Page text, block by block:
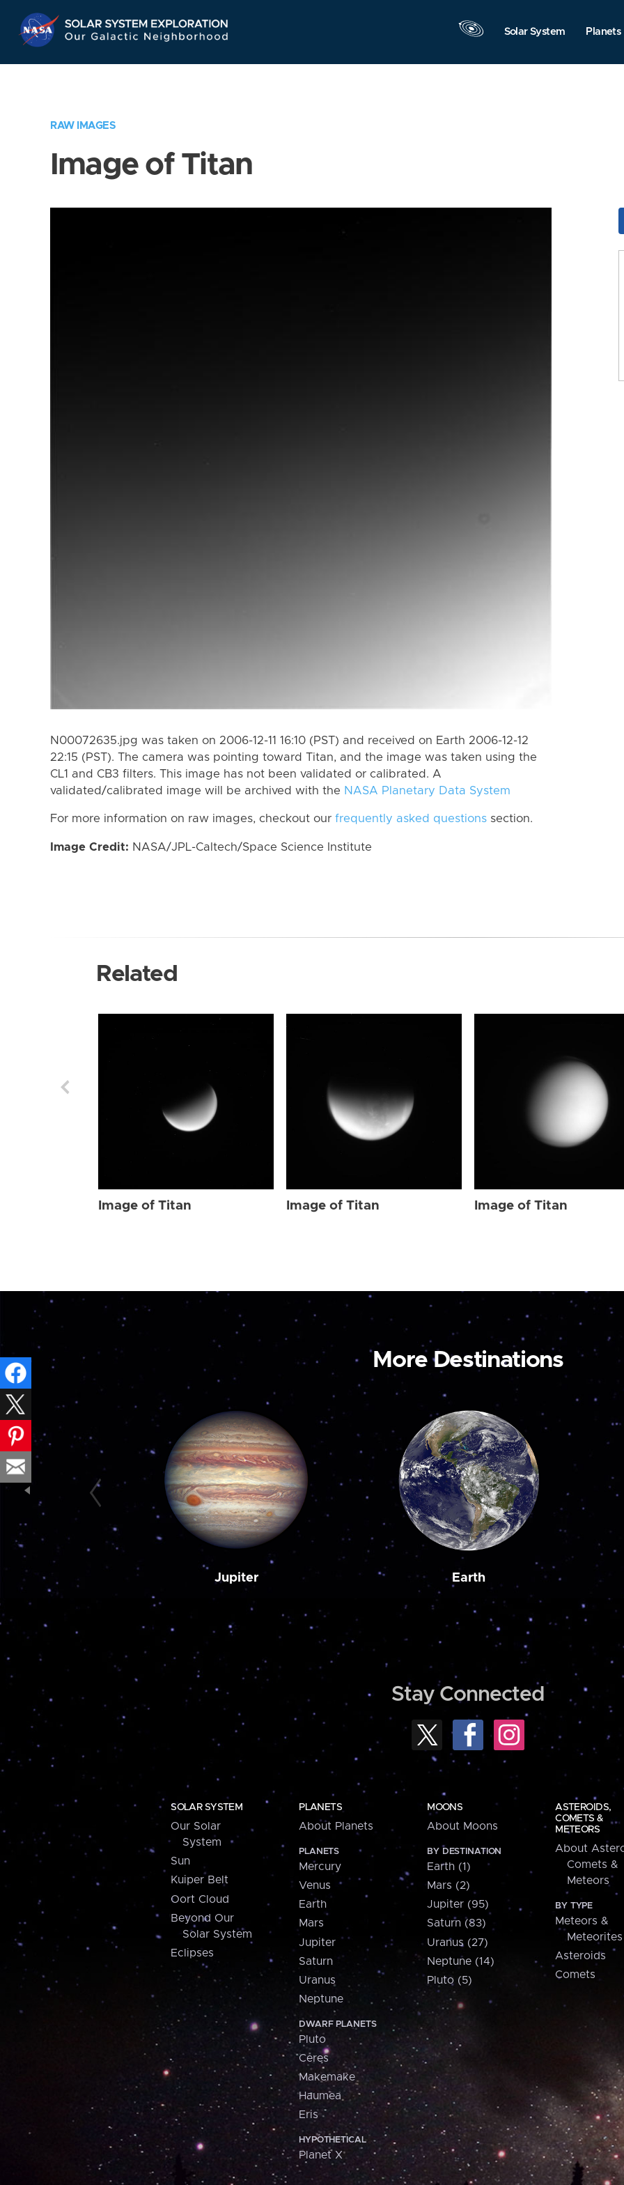
Navigation
Solar System Planets
RAW IMAGES
Image of Titan
N00072635.jpg was taken on 2006-12-11 16:10 (PST) and received on Earth 2006-12-12
22:15 (PST). The camera was pointing toward Titan, and the image was taken using the
CL1 and CB3 filters. This image has not been validated or calibrated. A
validated/calibrated image will be archived with the NASA Planetary Data System
For more information on raw images, checkout our frequently asked questions section.
Image Credit: NASA/JPL-Caltech/Space Science Institute
Related
Image of Titan Image of Titan Image of Titan
More Destinations
Jupiter Earth
Stay Connected
SOLAR SYSTEM
Our Solar
System
Sun
Kuiper Belt
Oort Cloud
Beyond Our
Solar System
Eclipses
PLANETS
About Planets
PLANETS
Mercury
Venus
Earth
Mars
Jupiter
Saturn
Uranus
Neptune
DWARF PLANETS
Pluto
Ceres
Makemake
Haumea
Eris
HYPOTHETICAL
Planet X
MOONS
About Moons
BY DESTINATION
Earth (1)
Mars (2)
Jupiter (95)
Saturn (83)
Uranus (27)
Neptune (14)
Pluto (5)
ASTEROIDS,
COMETS &
METEORS
About
Comets &
Meteors
BY TYPE
Meteors &
Meteorites
Asteroids
Comets